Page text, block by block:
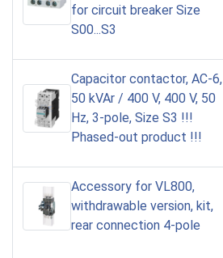
for circuit breaker Size
S00...S3
Capacitor contactor, AC-6,
50 kVAr / 400 V, 400 V, 50
Hz, 3-pole, Size S3 !!!
Phased-out product !!!
Accessory for VL800,
withdrawable version, kit,
rear connection 4-pole